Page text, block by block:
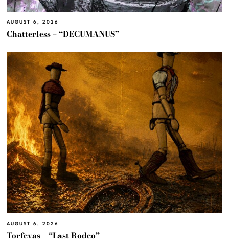
AUGUST 6, 2026
Chatterless – “DECUMANUS”
AUGUST 6, 2026
Torfevas – “Last Rodeo”